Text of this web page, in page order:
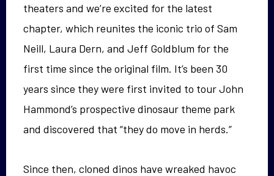
theaters and we’re excited for the latest
chapter, which reunites the iconic trio of Sam
Neill, Laura Dern, and Jeff Goldblum for the
first time since the original film. It’s been 30
years since they were first invited to tour John
Hammond’s prospective dinosaur theme park
and discovered that “they do move in herds.”
Since then, cloned dinos have wreaked havoc